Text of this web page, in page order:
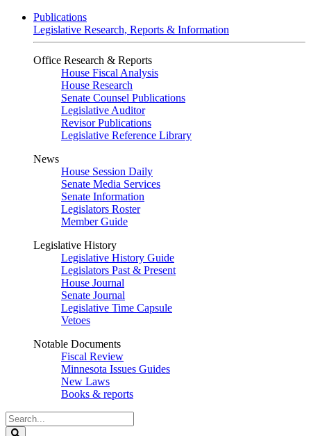
Publications
Legislative Research, Reports & Information
Office Research & Reports
House Fiscal Analysis
House Research
Senate Counsel Publications
Legislative Auditor
Revisor Publications
Legislative Reference Library
News
House Session Daily
Senate Media Services
Senate Information
Legislators Roster
Member Guide
Legislative History
Legislative History Guide
Legislators Past & Present
House Journal
Senate Journal
Legislative Time Capsule
Vetoes
Notable Documents
Fiscal Review
Minnesota Issues Guides
New Laws
Books & reports
Search
Legislature